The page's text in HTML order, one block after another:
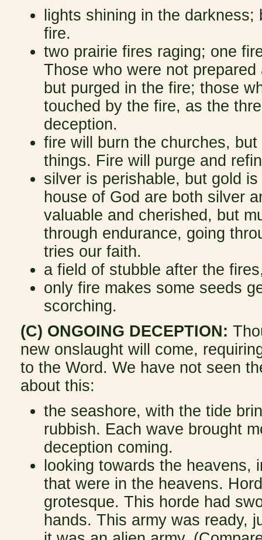
lights shining in the
fire.
two prairie fires raging; one
Those who were not
but purged in the fire; those
touched by the fire, as the
deception.
fire will burn the churches,
things. Fire will purge and
silver is perishable, but gold
house of God are both silver
valuable and cherished, but
through endurance, going
tries our faith.
a field of stubble after the
only fire makes some seeds
scorching.
(C) ONGOING DECEPTION:
new onslaught will come,
to the Word. We have not seen
about this:
the seashore, with the tide
rubbish. Each wave brought
deception coming.
looking towards the heavens,
that were in the heavens.
grotesque. This horde had
hands. This army was ready,